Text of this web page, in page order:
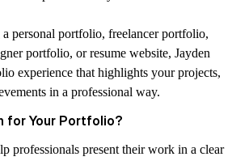
personal portfolio, freelancer portfolio,
portfolio, or resume website, Jayden
experience that highlights your projects,
in a professional way.
for Your Portfolio?
professionals present their work in a clear